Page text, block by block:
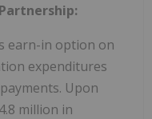
earn-in option on
expenditures
Upon
million in